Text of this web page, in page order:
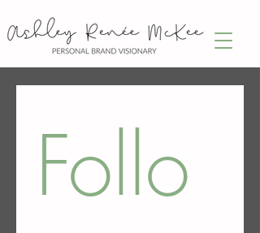
Follo